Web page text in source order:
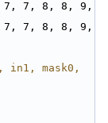
7, 8, 8, 9,
7, 8, 8, 9,
in1, mask0,